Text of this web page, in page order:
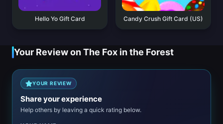
Hello Yo Gift Card Candy Crush Gift Card (US)
Your Review on The Fox in the Forest
YOUR REVIEW
Share your experience
Help others by leaving a quick rating below.